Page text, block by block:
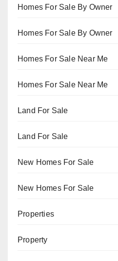
Homes For Sale By Owner
Homes For Sale By Owner
Homes For Sale Near Me
Homes For Sale Near Me
Land For Sale
Land For Sale
New Homes For Sale
New Homes For Sale
Properties
Property